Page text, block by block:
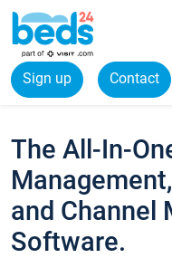
Sign up Contact
The All-In-
and Channel
Software.